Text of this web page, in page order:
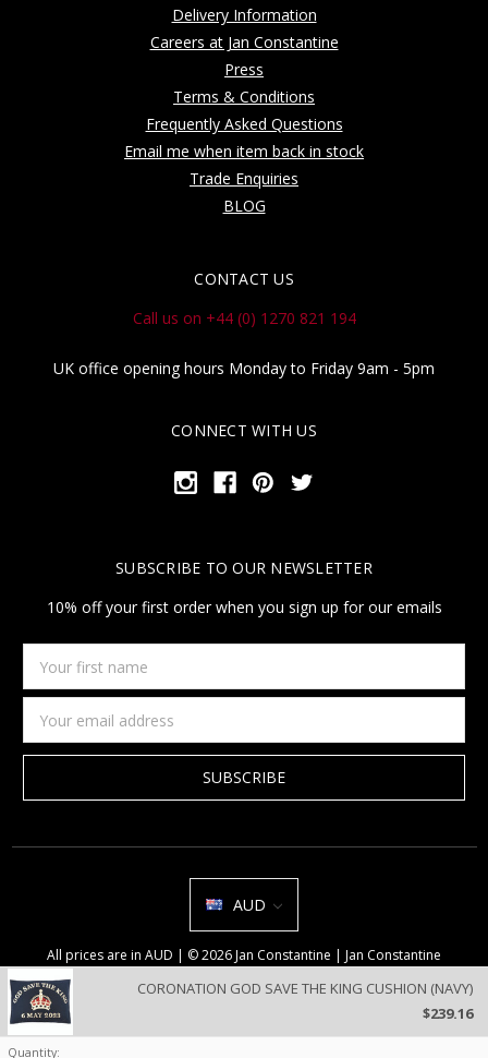
CORONATION GOD SAVE THE KING CUSHION (NAVY)
$239.16
Quantity:
Delivery Information
Careers at Jan Constantine
Press
Terms & Conditions
Frequently Asked Questions
Email me when item back in stock
Trade Enquiries
BLOG
CONTACT US
Call us on +44 (0) 1270 821 194
UK office opening hours Monday to Friday 9am - 5pm
CONNECT WITH US
SUBSCRIBE TO OUR NEWSLETTER
10% off your first order when you sign up for our emails
first
name
Address
AUD
All prices are in AUD | © 2026 Jan Constantine | Jan Constantine
Ravenscroft House Betley Cheshire CW3 9BJ United Kingdom |
We use cookies on our website to deliver a better user experience.